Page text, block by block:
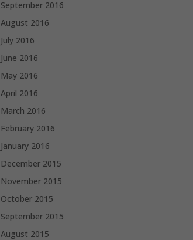
September 2016
August 2016
July 2016
June 2016
May 2016
April 2016
March 2016
February 2016
January 2016
December 2015
November 2015
October 2015
September 2015
August 2015